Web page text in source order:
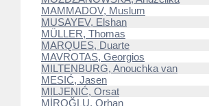
MAMMADOV, Muslum
MUSAYEV, Elshan
MÜLLER, Thomas
MARQUES, Duarte
MAVROTAS, Georgios
MILTENBURG, Anouchka van
MESIĆ, Jasen
MILJENIĆ, Orsat
MİROĞLU, Orhan